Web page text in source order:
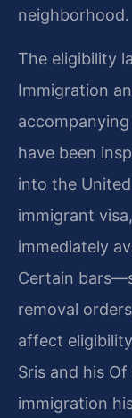
neighborhood.
The eligibility
Immigration
have been
into the
immigrant
immediately
Certain
removal
affect
Sris and his Of
immigration